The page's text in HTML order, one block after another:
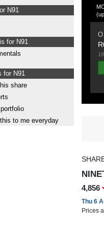
N91
for N91
for N91
share
to me everyday
4,856
Thu 6
Prices